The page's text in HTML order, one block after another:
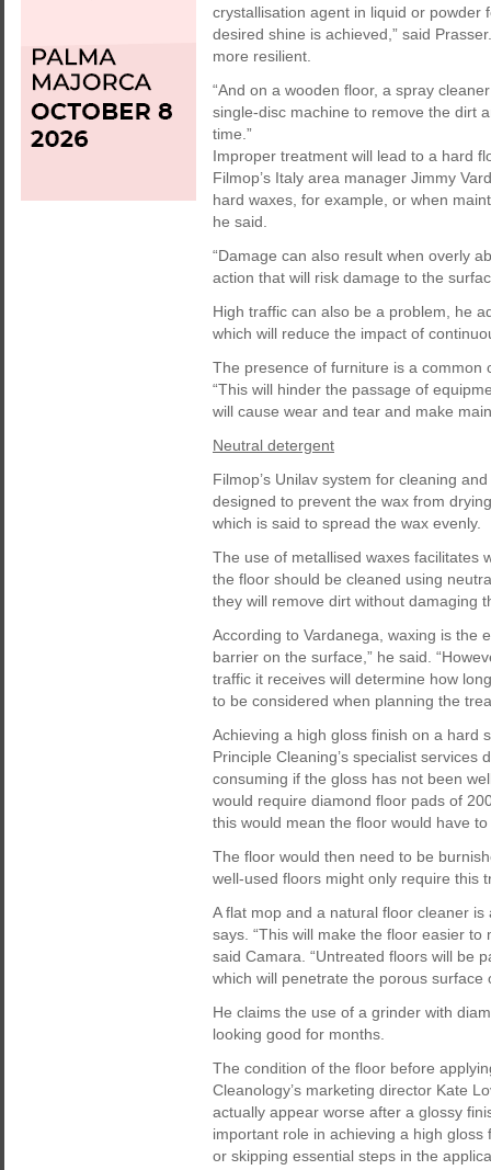
crystallisation agent in liquid or powder
desired shine is achieved,” said
more resilient.
“And on a wooden floor, a spray
single-disc machine to remove the dirt
time.”
Improper treatment will lead to a hard
Filmop’s Italy area manager Jimmy
hard waxes, for example, or when
he said.
“Damage can also result when overly
action that will risk damage to the
High traffic can also be a problem, he
which will reduce the impact of
The presence of furniture is a common
“This will hinder the passage of
will cause wear and tear and make
Neutral detergent
Filmop’s Unilav system for cleaning
designed to prevent the wax from
which is said to spread the wax evenly.
The use of metallised waxes facilitates
the floor should be cleaned using
they will remove dirt without damaging
According to Vardanega, waxing is the
barrier on the surface,” he said.
traffic it receives will determine how
to be considered when planning the
Achieving a high gloss finish on a hard
Principle Cleaning’s specialist services
consuming if the gloss has not been
would require diamond floor pads of
this would mean the floor would have
The floor would then need to be
well-used floors might only require this
A flat mop and a natural floor cleaner
says. “This will make the floor easier
said Camara. “Untreated floors will be
which will penetrate the porous surface
He claims the use of a grinder with
looking good for months.
The condition of the floor before
Cleanology’s marketing director Kate
actually appear worse after a glossy
important role in achieving a high
or skipping essential steps in the